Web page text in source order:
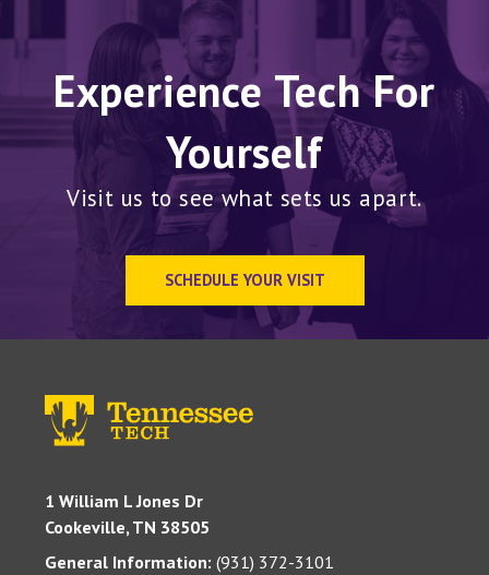
Experience Tech For
Yourself
Visit us to see what sets us apart.
SCHEDULE YOUR VISIT
1 William L Jones Dr
Cookeville, TN 38505
General Information: (931) 372-3101